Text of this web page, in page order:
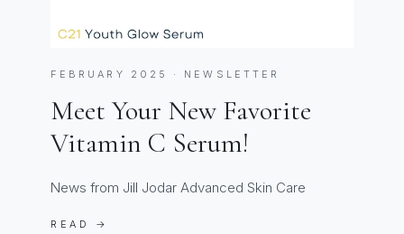
FEBRUARY 2025 · NEWSLETTER
Meet Your New Favorite
Vitamin C Serum!
News from Jill Jodar Advanced Skin Care
READ →